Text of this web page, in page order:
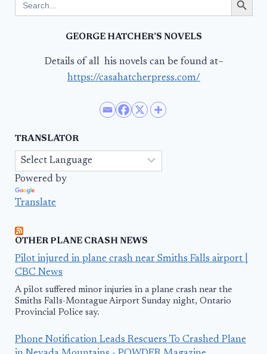
for:
GEORGE HATCHER’S NOVELS
Details of all his novels can be found at–
https://casahatcherpress.com/
TRANSLATOR
Powered by
Translate
OTHER PLANE CRASH NEWS
Pilot injured in plane crash near Smiths Falls airport |
CBC News
A pilot suffered minor injuries in a plane crash near the
Smiths Falls-Montague Airport Sunday night, Ontario
Provincial Police say.
Phone Notification Leads Rescuers To Crashed Plane